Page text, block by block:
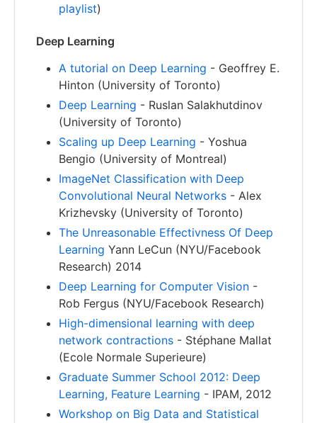
playlist)
Deep Learning
A tutorial on Deep Learning - Geoffrey E.
Hinton (University of Toronto)
Deep Learning - Ruslan Salakhutdinov
(University of Toronto)
Scaling up Deep Learning - Yoshua
Bengio (University of Montreal)
ImageNet Classification with Deep
Convolutional Neural Networks - Alex
Krizhevsky (University of Toronto)
The Unreasonable Effectivness Of Deep
Learning Yann LeCun (NYU/Facebook
Research) 2014
Deep Learning for Computer Vision -
Rob Fergus (NYU/Facebook Research)
High-dimensional learning with deep
network contractions - Stéphane Mallat
(Ecole Normale Superieure)
Graduate Summer School 2012: Deep
Learning, Feature Learning - IPAM, 2012
Workshop on Big Data and Statistical